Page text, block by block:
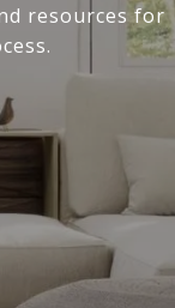
resources for